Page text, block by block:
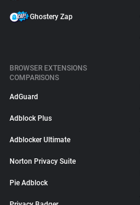
Ghostery Zap
BROWSER EXTENSIONS
COMPARISONS
AdGuard
Adblock Plus
Adblocker Ultimate
Norton Privacy Suite
Pie Adblock